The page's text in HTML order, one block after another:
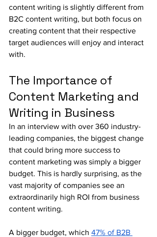
content writing is slightly different from
B2C content writing, but both focus on
creating content that their respective
target audiences will enjoy and interact
with.
The Importance of
Content Marketing and
Writing in Business
In an interview with over 360 industry-
leading companies, the biggest change
that could bring more success to
content marketing was simply a bigger
budget. This is hardly surprising, as the
vast majority of companies see an
extraordinarily high ROI from business
content writing.
A bigger budget, which 47% of B2B